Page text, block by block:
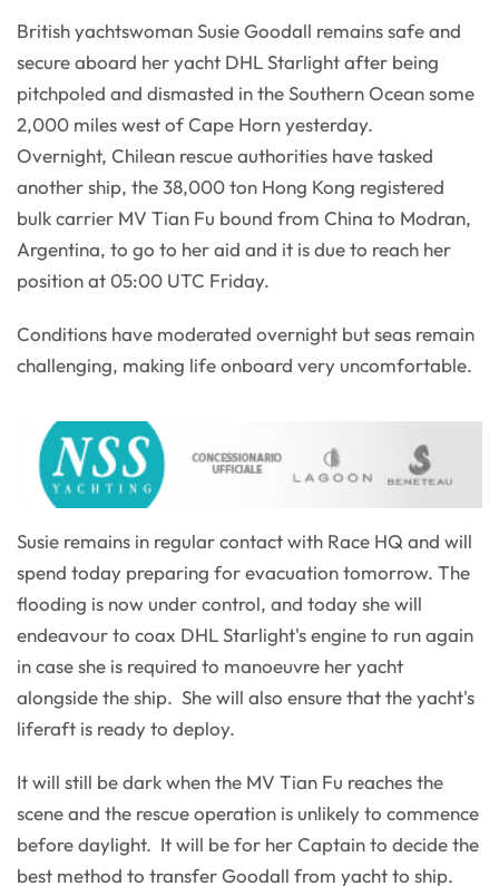
British yachtswoman Susie Goodall remains safe and
secure aboard her yacht DHL Starlight after being
pitchpoled and dismasted in the Southern Ocean some
2,000 miles west of Cape Horn yesterday.
Overnight, Chilean rescue authorities have tasked
another ship, the 38,000 ton Hong Kong registered
bulk carrier MV Tian Fu bound from China to Modran,
Argentina, to go to her aid and it is due to reach her
position at 05:00 UTC Friday.
Conditions have moderated overnight but seas remain
challenging, making life onboard very uncomfortable.
Susie remains in regular contact with Race HQ and will
spend today preparing for evacuation tomorrow. The
flooding is now under control, and today she will
endeavour to coax DHL Starlight's engine to run again
in case she is required to manoeuvre her yacht
alongside the ship. She will also ensure that the yacht's
liferaft is ready to deploy.
It will still be dark when the MV Tian Fu reaches the
scene and the rescue operation is unlikely to commence
before daylight. It will be for her Captain to decide the
best method to transfer Goodall from yacht to ship.